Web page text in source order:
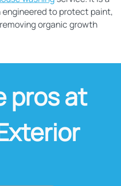
to protect paint,
organic growth
pros at